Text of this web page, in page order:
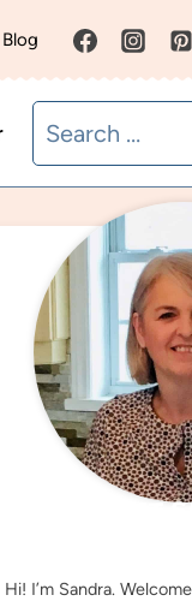
Blog
Search
for:
MEET
Hi! I’m Sandra.